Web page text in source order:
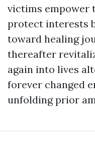
victims empower
protect interests
toward healing
thereafter
again into lives
forever changed
unfolding prior